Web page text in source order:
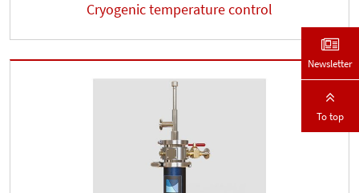
Cryogenic temperature control
Newsletter
To top